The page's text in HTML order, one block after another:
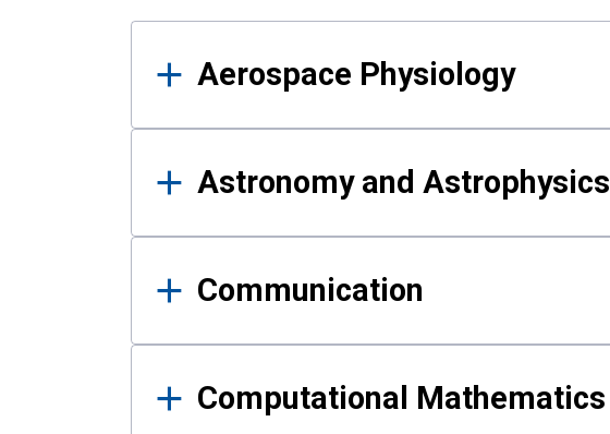
Results
Aerospace Physiology
Astronomy and Astrophysics
Communication
Computational Mathematics